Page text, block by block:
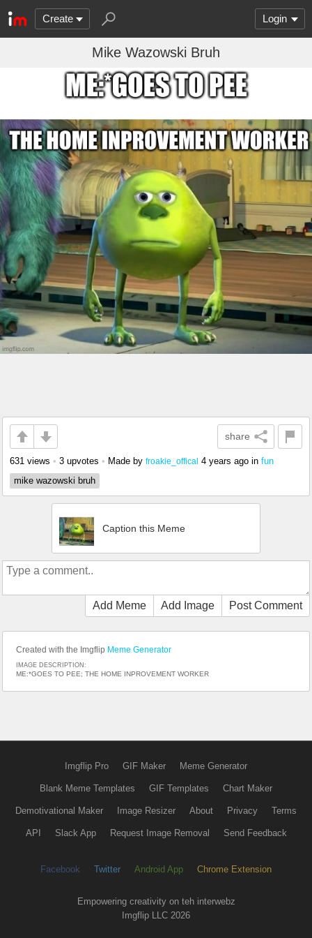
Create Login
Mike Wazowski Bruh
share
631 views • 3 upvotes • Made by froakie_offical 4 years ago in fun
mike wazowski bruh
Caption this Meme
Add Meme Add Image Post Comment
Created with the Imgflip Meme Generator
IMAGE DESCRIPTION:
ME:*GOES TO PEE; THE HOME INPROVEMENT WORKER
Imgflip Pro GIF Maker Meme Generator
Blank Meme Templates GIF Templates Chart Maker
Demotivational Maker Image Resizer About Privacy Terms
API Slack App Request Image Removal Send Feedback
Facebook Twitter Android App Chrome Extension
Empowering creativity on teh interwebz
Imgflip LLC 2026